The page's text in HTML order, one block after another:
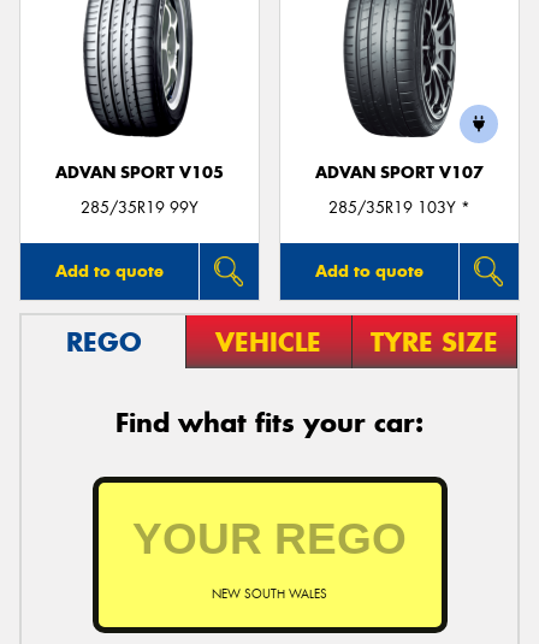
ADVAN SPORT V105
285/35R19 99Y
Add to quote
ADVAN SPORT V107
285/35R19 103Y *
Add to quote
REGO VEHICLE TYRE SIZE
Find what fits your car:
NEW SOUTH WALES